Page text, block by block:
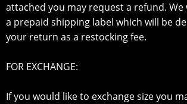
attached you may request a refund. We
a prepaid shipping label which will be
your return as a restocking fee.
FOR EXCHANGE:
If you would like to exchange size you